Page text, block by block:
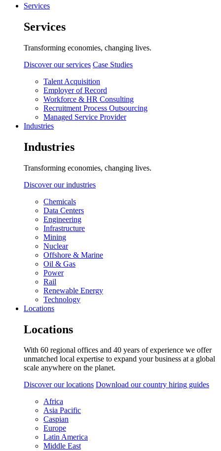
Services
Services
Transforming economies, changing lives.
Discover our services Case Studies
Talent Acquisition
Employer of Record
Workforce & HR Consulting
Recruitment Process Outsourcing
Managed Service Provider
Industries
Industries
Transforming economies, changing lives.
Discover our industries
Chemicals
Data Centers
Engineering
Infrastructure
Mining
Nuclear
Offshore & Marine
Oil & Gas
Power
Rail
Renewable Energy
Technology
Locations
Locations
With 60 regional offices and 40 years of experience we offer
unmatched local expertise to expand your business at a global
scale anywhere on the planet.
Discover our locations Download our country hiring guides
Africa
Asia Pacific
Caspian
Europe
Latin America
Middle East